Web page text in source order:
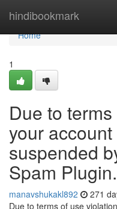
hindibookmark
Home
Home
1
Due to
your
suspended
Spam Plugin.
manavshukakl892 271
Due to terms of use